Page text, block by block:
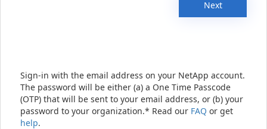
Next
Sign-in with the email address on your NetApp account.
The password will be either (a) a One Time Passcode
(OTP) that will be sent to your email address, or (b) your
password to your organization.* Read our FAQ or get
help.